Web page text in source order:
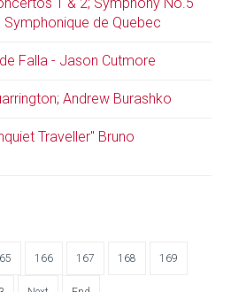
de Quebec
Falla - Jason Cutmore
Andrew Burashko
Traveller" Bruno
166 167 168 169